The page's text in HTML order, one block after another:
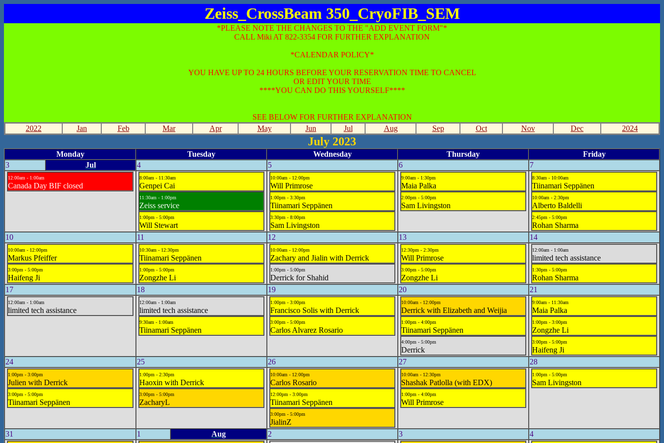
Zeiss_CrossBeam 350_CryoFIB_SEM
*PLEASE NOTE THE CHANGES TO THE "ADD EVENT FORM"*
CALL Miki AT 822-3354 FOR FURTHER EXPLANATION
*CALENDAR POLICY*
YOU HAVE UP TO 24 HOURS BEFORE YOUR RESERVATION TIME TO CANCEL
OR EDIT YOUR TIME
****YOU CAN DO THIS YOURSELF****
SEE BELOW FOR FURTHER EXPLANATION
2022
Jan Feb Mar Apr May Jun Jul Aug Sep Oct Nov Dec 2024
July 2023
Monday Tuesday Wednesday Thursday
Friday
3
Jul 4 5 6 7
12:00am - 1:00am
Canada Day BIF closed
8:00am - 11:30am
Genpei Cai
11:30am - 1:00pm
Zeiss service
1:00pm - 5:00pm
Will Stewart
10:00am - 12:00pm
Will Primrose
1:00pm - 3:30pm
Tiinamari Seppänen
3:30pm - 8:00pm
Sam Livingston
9:00am - 1:30pm
Maia Palka
2:00pm - 5:00pm
Sam Livingston
8:30am - 10:00am
Tiinamari Seppänen
10:00am - 2:30pm
Alberto Baldelli
2:45pm - 5:00pm
Rohan Sharma
10
11 12 13 14
10:00am - 12:00pm
Markus Pfeiffer
3:00pm - 5:00pm
Haifeng Ji
10:30am - 12:30pm
Tiinamari Seppänen
1:00pm - 5:00pm
Zongzhe Li
10:00am - 12:00pm
Zachary and Jialin with Derrick
1:00pm - 5:00pm
Derrick for Shahid
12:30pm - 2:30pm
Will Primrose
3:00pm - 5:00pm
Zongzhe Li
12:00am - 1:00am
limited tech assistance
1:30pm - 5:00pm
Rohan Sharma
17
18 19 20 21
12:00am - 1:00am
limited tech assistance
12:00am - 1:00am
limited tech assistance
9:30am - 1:00am
Tiinamari Seppänen
1:00pm - 3:00pm
Francisco Solis with Derrick
3:00pm - 5:00pm
Carlos Alvarez Rosario
10:00am - 12:00pm
Derrick with Elizabeth and Weijia
1:00pm - 4:00pm
Tiinamari Seppänen
4:00pm - 5:00pm
Derrick
9:00am - 11:30am
Maia Palka
1:00pm - 3:00pm
Zongzhe Li
3:00pm - 5:00pm
Haifeng Ji
24
25 26 27 28
1:00pm - 3:00pm
Julien with Derrick
3:00pm - 5:00pm
Tiinamari Seppänen
1:00pm - 2:30pm
Haoxin with Derrick
3:00pm - 5:00pm
ZacharyL
10:00am - 12:00pm
Carlos Rosario
12:00pm - 3:00pm
Tiinamari Seppänen
3:00pm - 5:00pm
JialinZ
10:00am - 12:30pm
Shashak Patlolla (with EDX)
1:00pm - 4:00pm
Will Primrose
1:00pm - 5:00pm
Sam Livingston
31 1 Aug 2 3 4